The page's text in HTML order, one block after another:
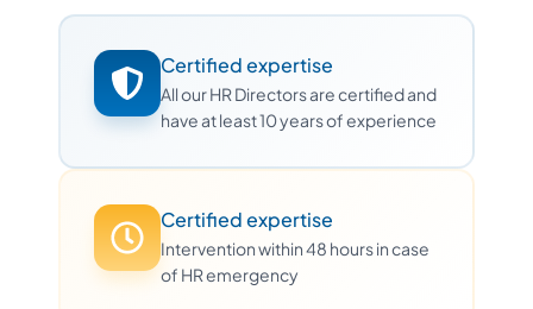
Certified expertise
All our HR Directors are certified and
have at least 10 years of experience
Certified expertise
Intervention within 48 hours in case
of HR emergency